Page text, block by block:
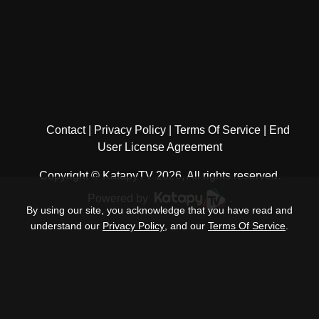
Contact Privacy Policy Terms Of Service
End
User License Agreement
Copyright © KatapyTV 2026, All rights reserved.
By using our site, you acknowledge that you have read and
understand our Privacy Policy , and our Terms Of Service